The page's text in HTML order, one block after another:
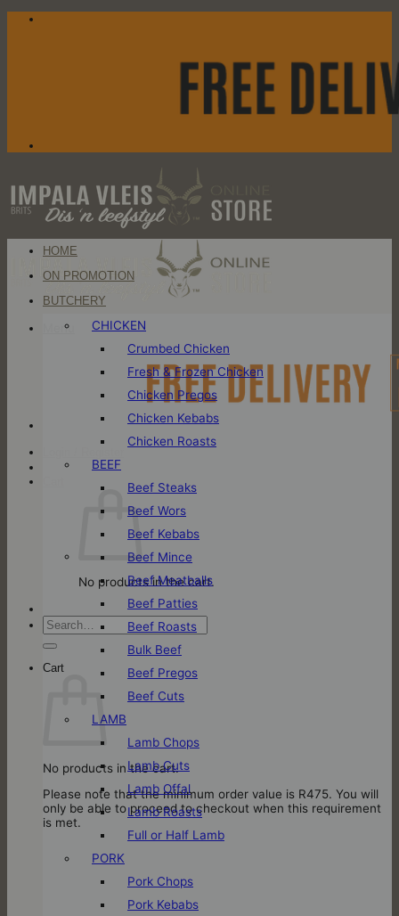
Skip
Menu
No products in the cart.
Search
for:
Cart
No products in the cart.
Please note that the minimum order value is R475. You will
only be able to proceed to checkout when this requirement
is met.
HOME
ON PROMOTION
BUTCHERY
CHICKEN
Crumbed Chicken
Fresh & Frozen Chicken
Chicken Pregos
Chicken Kebabs
Chicken Roasts
BEEF
Beef Steaks
Beef Wors
Beef Kebabs
Beef Mince
Beef Meatballs
Beef Patties
Beef Roasts
Bulk Beef
Beef Pregos
Beef Cuts
LAMB
Lamb Chops
Lamb Cuts
Lamb Offal
Lamb Roasts
Full or Half Lamb
PORK
Pork Chops
Pork Kebabs